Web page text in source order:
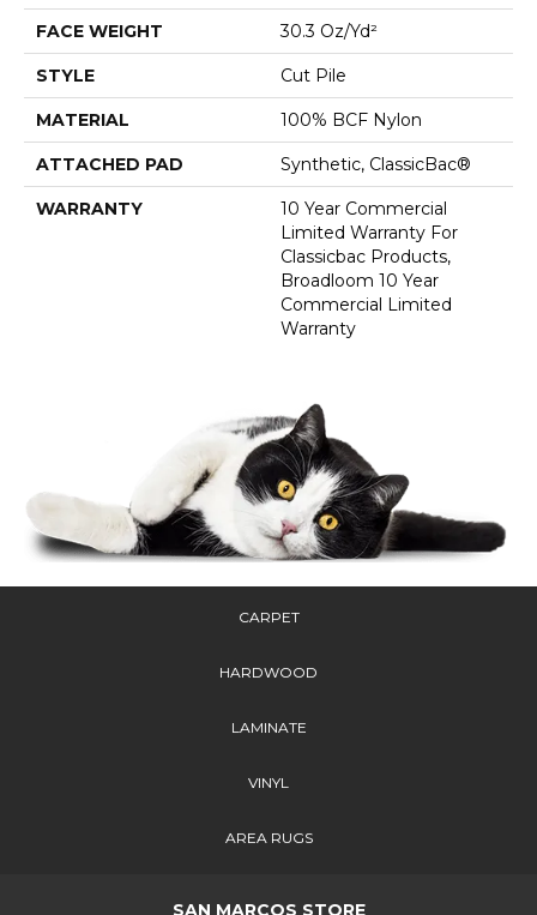
FACE WEIGHT 30.3 Oz/yd²
STYLE Cut Pile
MATERIAL 100% BCF Nylon
ATTACHED PAD Synthetic, ClassicBac®
WARRANTY
10 Year Commercial
Limited Warranty For
Classicbac Products,
Broadloom 10 Year
Commercial Limited
Warranty
CARPET
HARDWOOD
LAMINATE
VINYL
AREA RUGS
SAN MARCOS STORE